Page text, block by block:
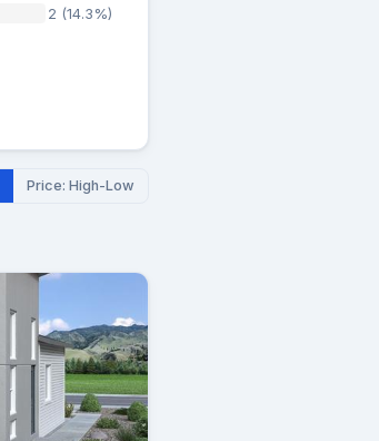
2 (14.3%)
Price: High-Low